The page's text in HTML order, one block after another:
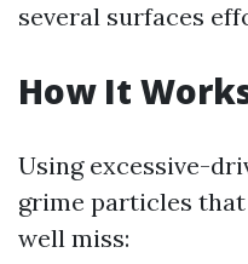
several surfaces
How It
Using excessive-
grime particles
well miss: